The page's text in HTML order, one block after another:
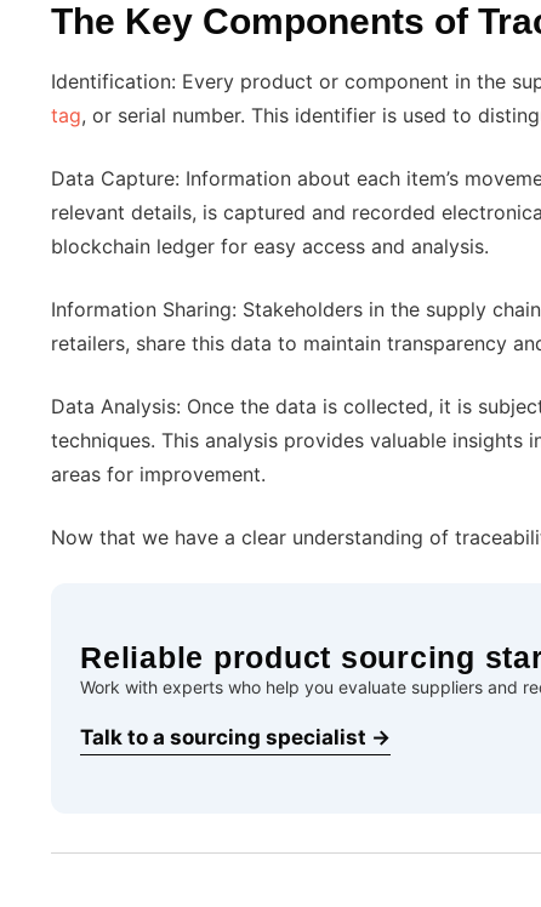
The Key Components of
Identification: Every product or component in the
tag, or serial number. This identifier is used to
Data Capture: Information about each item’s
relevant details, is captured and recorded
blockchain ledger for easy access and analysis.
Information Sharing: Stakeholders in the supply
retailers, share this data to maintain transparency
Data Analysis: Once the data is collected, it is
techniques. This analysis provides valuable insights
areas for improvement.
Now that we have a clear understanding of
Reliable product sourcing
Work with experts who help you evaluate suppliers and
Talk to a sourcing specialist →